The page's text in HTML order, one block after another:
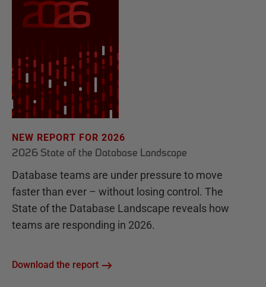
NEW REPORT FOR 2026
2026 State of the Database Landscape
Database teams are under pressure to move
faster than ever – without losing control. The
State of the Database Landscape reveals how
teams are responding in 2026.
Download the report